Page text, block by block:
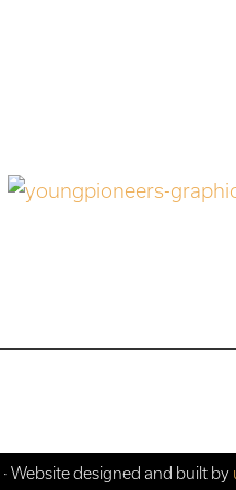
· Website designed and built by